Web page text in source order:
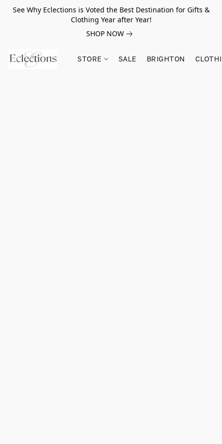
See Why Eclections is Voted the Best Destination for Gifts &
Clothing Year after Year!
SHOP NOW
STORE SALE BRIGHTON